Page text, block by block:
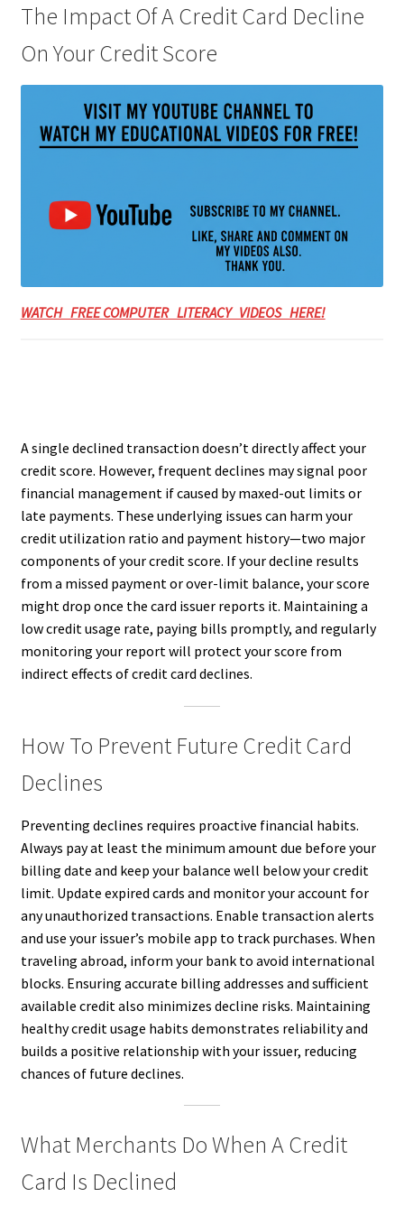
The Impact Of A Credit Card Decline
On Your Credit Score
WATCH FREE COMPUTER LITERACY VIDEOS HERE!
A single declined transaction doesn’t directly affect your
credit score. However, frequent declines may signal poor
financial management if caused by maxed-out limits or
late payments. These underlying issues can harm your
credit utilization ratio and payment history—two major
components of your credit score. If your decline results
from a missed payment or over-limit balance, your score
might drop once the card issuer reports it. Maintaining a
low credit usage rate, paying bills promptly, and regularly
monitoring your report will protect your score from
indirect effects of credit card declines.
How To Prevent Future Credit Card
Declines
Preventing declines requires proactive financial habits.
Always pay at least the minimum amount due before your
billing date and keep your balance well below your credit
limit. Update expired cards and monitor your account for
any unauthorized transactions. Enable transaction alerts
and use your issuer’s mobile app to track purchases. When
traveling abroad, inform your bank to avoid international
blocks. Ensuring accurate billing addresses and sufficient
available credit also minimizes decline risks. Maintaining
healthy credit usage habits demonstrates reliability and
builds a positive relationship with your issuer, reducing
chances of future declines.
What Merchants Do When A Credit
Card Is Declined